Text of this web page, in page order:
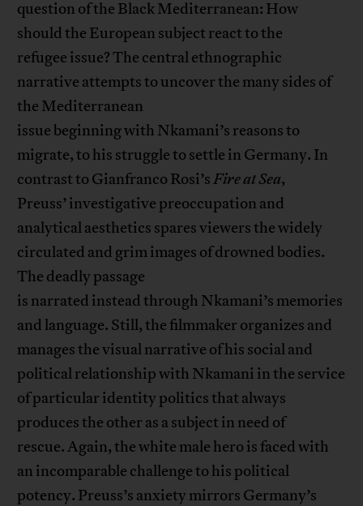
question of the Black Mediterranean: How
should the European subject react to the
refugee issue? The central ethnographic
narrative attempts to uncover the many sides of
the Mediterranean
issue beginning with Nkamani’s reasons to
migrate, to his struggle to settle in Germany. In
contrast to Gianfranco Rosi’sFire at Sea,
Preuss’ investigative preoccupation and
analytical aesthetics spares viewers the widely
circulated and grim images of drowned bodies.
The deadly passage
is narrated instead through Nkamani’s memories
and language. Still, the filmmaker organizes and
manages the visual narrative of his social and
political relationship with Nkamani in the service
of particular identity politics that always
produces the other as a subject in need of
rescue. Again, the white male hero is faced with
an incomparable challenge to his political
potency. Preuss’s anxiety mirrors Germany’s